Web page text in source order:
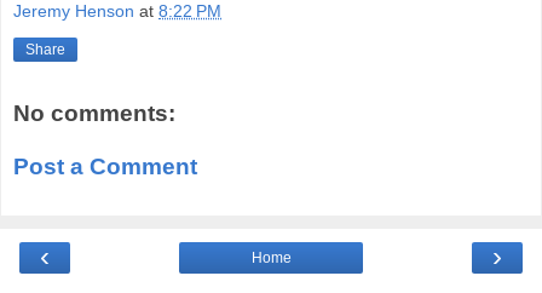
Jeremy Henson at 8:22 PM
Share
No comments:
Post a Comment
‹ ›
Home